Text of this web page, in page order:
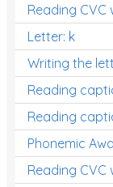
Reading
Letter: k
Writing the
Reading
Reading
Phonemic
Reading CVC